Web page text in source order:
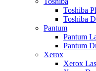
Toshiba
Toshiba
Pantum
Pantum
Pantum
Xerox
Xerox